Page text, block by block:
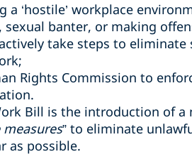
‘hostile’ workplace
banter, or making
take steps to
Rights Commission to
Bill is the introduction of
” to eliminate
as possible.